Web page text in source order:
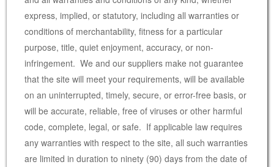
express, implied, or statutory, including all warranties or
conditions of merchantability, fitness for a particular
purpose, title, quiet enjoyment, accuracy, or non-
infringement. We and our suppliers make not guarantee
that the site will meet your requirements, will be available
on an uninterrupted, timely, secure, or error-free basis, or
will be accurate, reliable, free of viruses or other harmful
code, complete, legal, or safe. If applicable law requires
any warranties with respect to the site, all such warranties
are limited in duration to ninety (90) days from the date of